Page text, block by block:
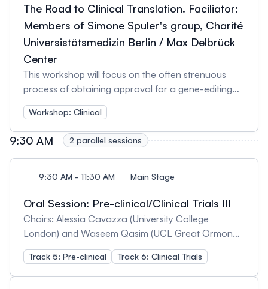
guidelines for gene-editing safety. - Types of pre-
clinical safety data necessary for approval. -
Producing quality pre-clinical safety data to ensure
approval. - The future of gene-editing regulations
and how they will affect pre-clinical studies.
The Road to Clinical Translation. Faciliator:
Members of Simone Spuler's group, Charité
Universistätsmedizin Berlin / Max Delbrück
Center
This workshop will focus on the often strenuous
process of obtaining approval for a gene-editing
clinical trial, aiming to give you the best tools to
produce and present all the necessary data and
documentation so that your approval process is as
smooth as possible. We will discuss: - Pre-clinical
data necessary for approval, including potency,
dose-response and safety studies. -GLP and GMP
documentation for approval.
Workshop: Clinical
9:30 AM 2 parallel sessions
9:30 AM - 11:30 AM Main Stage
Oral Session: Pre-clinical/Clinical Trials III
Chairs: Alessia Cavazza (University College
London) and Waseem Qasim (UCL Great Ormond
Street Institute of Child Health)
Track 5: Pre-clinical Track 6: Clinical Trials